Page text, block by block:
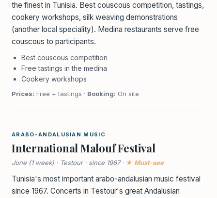
the finest in Tunisia. Best couscous competition, tastings,
cookery workshops, silk weaving demonstrations
(another local speciality). Medina restaurants serve free
couscous to participants.
Best couscous competition
Free tastings in the medina
Cookery workshops
Prices: Free + tastings · Booking: On site
ARABO-ANDALUSIAN MUSIC
International Malouf Festival
June (1 week) · Testour · since 1967 · ★ Must-see
Tunisia's most important arabo-andalusian music festival
since 1967. Concerts in Testour's great Andalusian